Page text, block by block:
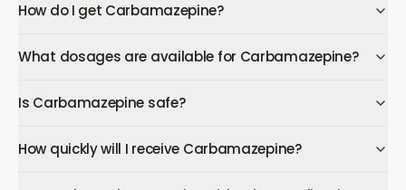
How do I get Carbamazepine?
What dosages are available for Carbamazepine?
Is Carbamazepine safe?
How quickly will I receive Carbamazepine?